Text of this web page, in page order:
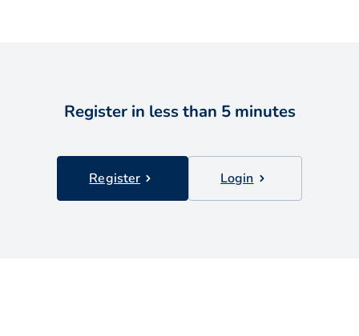
Register in less than 5 minutes
Register Login